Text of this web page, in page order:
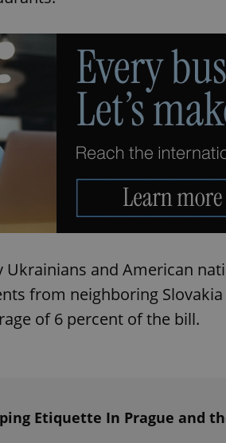
and American
from neighboring
of 6 percent of the bill.
Etiquette In Prague and